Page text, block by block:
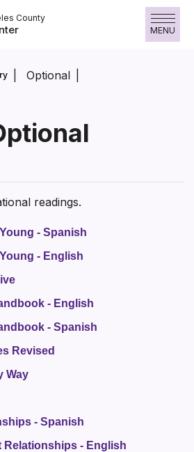
County
MENU
Optional
readings.
- Spanish
- English
- English
- Spanish
Revised
Way
- Spanish
Relationships - English